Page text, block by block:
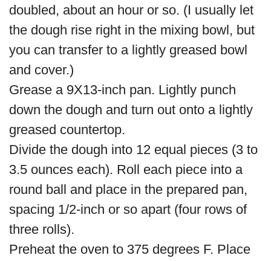
doubled, about an hour or so. (I usually let
the dough rise right in the mixing bowl, but
you can transfer to a lightly greased bowl
and cover.)
Grease a 9X13-inch pan. Lightly punch
down the dough and turn out onto a lightly
greased countertop.
Divide the dough into 12 equal pieces (3 to
3.5 ounces each). Roll each piece into a
round ball and place in the prepared pan,
spacing 1/2-inch or so apart (four rows of
three rolls).
Preheat the oven to 375 degrees F. Place